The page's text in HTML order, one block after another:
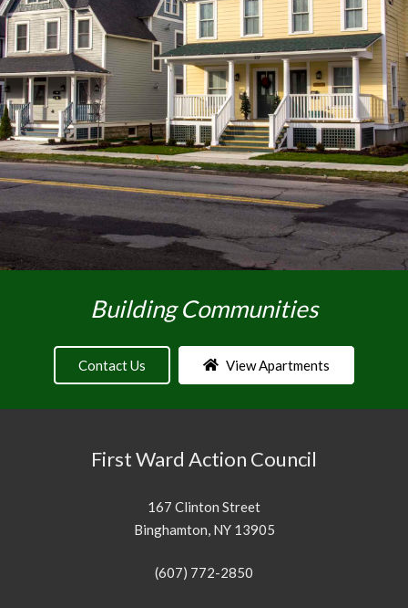
Building Communities
Contact Us View Apartments
First Ward Action Council
167 Clinton Street
Binghamton, NY 13905
(607) 772-2850